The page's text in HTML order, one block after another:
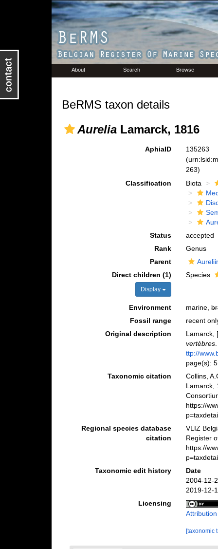
About Search Browse
BeRMS taxon details
AureliaLamarck, 1816
AphiaID
135263
263)
Classification
Biota
Status
accepted
Rank
Genus
Parent
Direct children (1)
Display
Species
Environment marine,
Fossil range
recent
Original description
Lamarck,
vertèbres
ttp://
page(s):
Taxonomic citation
Collins,
Lamarck,
https://
Regional species database
citation
VLIZ
Register
https://
Taxonomic edit history
Date
2004-12-
2019-12-
Licensing
[taxonomic